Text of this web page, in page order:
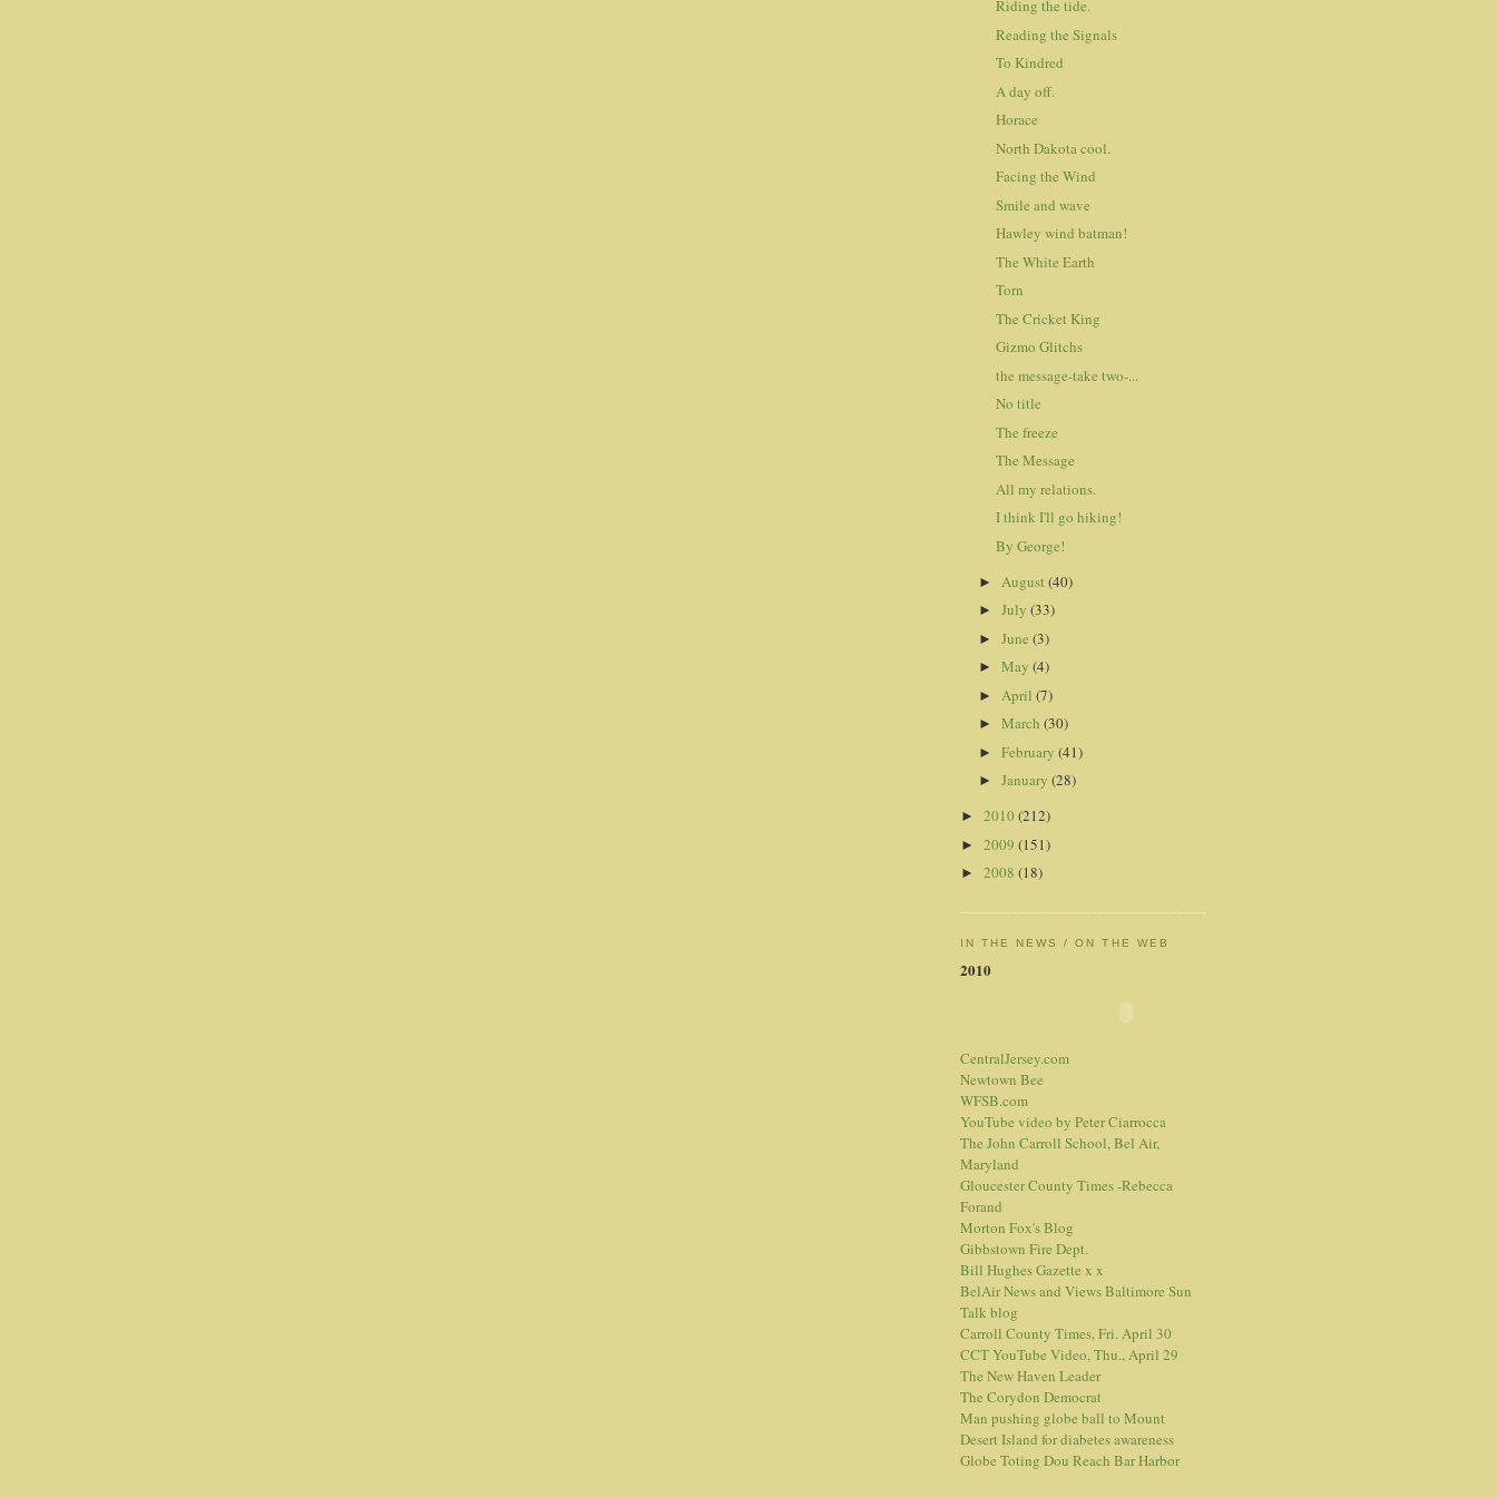
Riding the tide.
Reading the Signals
To Kindred
A day off.
Horace
North Dakota cool.
Facing the Wind
Smile and wave
Hawley wind batman!
The White Earth
Torn
The Cricket King
Gizmo Glitchs
the message-take two-...
No title
The freeze
The Message
All my relations.
I think I'll go hiking!
By George!
► August (40)
► July (33)
► June (3)
► May (4)
► April (7)
► March (30)
► February (41)
► January (28)
► 2010 (212)
► 2009 (151)
► 2008 (18)
IN THE NEWS / ON THE WEB
2010
CentralJersey.com
Newtown Bee
WFSB.com
YouTube video by Peter Ciarrocca
The John Carroll School, Bel Air,
Maryland
Gloucester County Times -Rebecca
Forand
Morton Fox's Blog
Gibbstown Fire Dept.
Bill Hughes Gazette x x
BelAir News and ViewsBaltimore Sun
Talk blog
Carroll County Times, Fri. April 30
CCT YouTube Video, Thu., April 29
The New Haven Leader
The Corydon Democrat
Man pushing globe ball to Mount
Desert Island for diabetes awareness
Globe Toting Dou Reach Bar Harbor